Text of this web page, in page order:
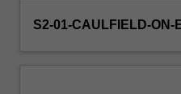
and
S2-01-CAULFIELD-ON-